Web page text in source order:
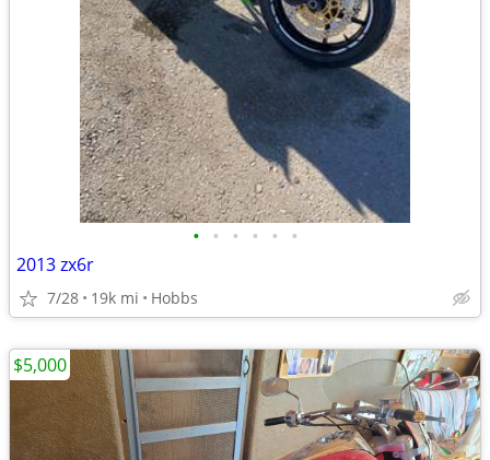
• • • • • •
2013 zx6r
7/28 19k mi Hobbs
$5,000